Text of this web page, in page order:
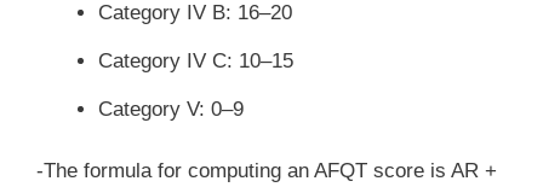
Category IV B: 16–20
Category IV C: 10–15
Category V: 0–9
-The formula for computing an AFQT score is AR +